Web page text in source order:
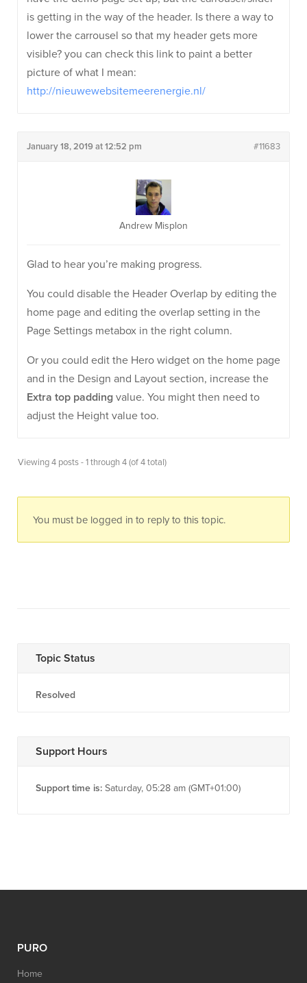
is getting in the way of the header. Is there a way to
lower the carrousel so that my header gets more
visible? you can check this link to paint a better
picture of what I mean:
http://nieuwewebsitemeerenergie.nl/
January 18, 2019 at 12:52 pm #11683
Andrew Misplon
Glad to hear you’re making progress.
You could disable the Header Overlap by editing the
home page and editing the overlap setting in the
Page Settings metabox in the right column.
Or you could edit the Hero widget on the home page
and in the Design and Layout section, increase the
Extra top padding value. You might then need to
adjust the Height value too.
Viewing 4 posts - 1 through 4 (of 4 total)
You must be logged in to reply to this topic.
Topic Status
Resolved
Support Hours
Support time is: Saturday, 05:28 am (GMT+01:00)
PURO
Home